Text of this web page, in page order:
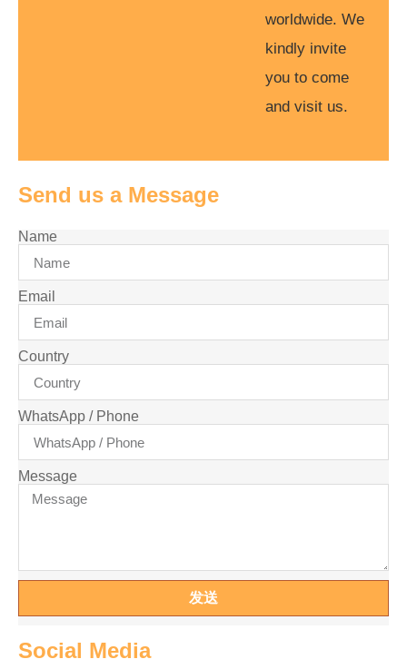
worldwide. We
kindly invite
you to come
and visit us.
Send us a Message
Name
Email
Country
WhatsApp / Phone
Message
发送
Social Media